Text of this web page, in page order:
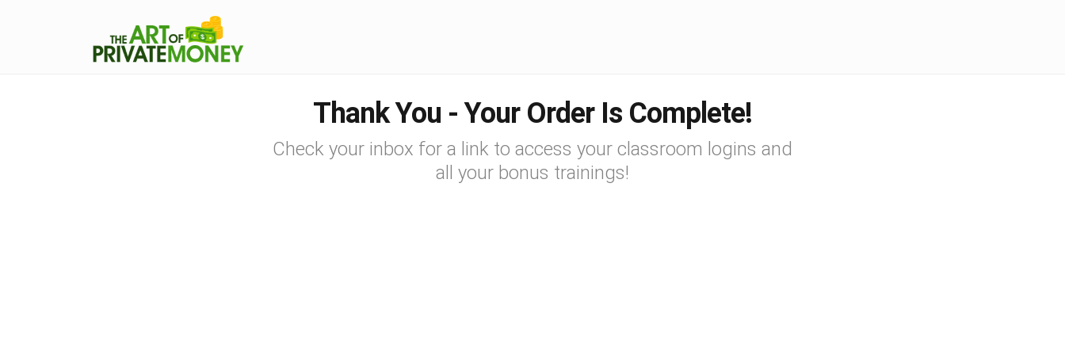
Thank You - Your Order Is Complete!
Check your inbox for a link to access your classroom logins and
all your bonus trainings!